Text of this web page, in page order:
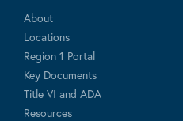
About
Locations
Region 1 Portal
Key Documents
Title VI and ADA
Resources